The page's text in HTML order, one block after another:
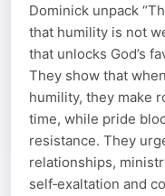
Dominick unpack
that humility is not
that unlocks God’s
They show that
humility, they make
time, while pride
resistance. They
relationships,
self‑exaltation and